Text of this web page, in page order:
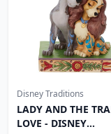
Disney Traditions
LADY AND THE
LOVE - DISNEY